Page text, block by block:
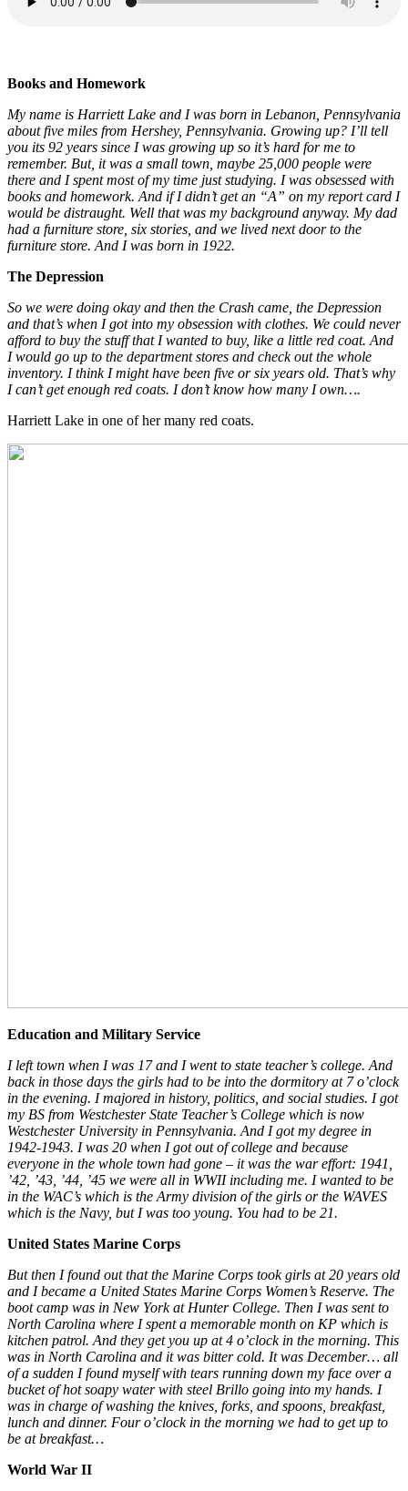
Books and Homework
My name is Harriett Lake and I was born in Lebanon, Pennsylvania
about five miles from Hershey, Pennsylvania. Growing up? I’ll tell
you its 92 years since I was growing up so it’s hard for me to
remember. But, it was a small town, maybe 25,000 people were
there and I spent most of my time just studying. I was obsessed with
books and homework. And if I didn’t get an “A” on my report card I
would be distraught. Well that was my background anyway. My dad
had a furniture store, six stories, and we lived next door to the
furniture store. And I was born in 1922.
The Depression
So we were doing okay and then the Crash came, the Depression
and that’s when I got into my obsession with clothes. We could never
afford to buy the stuff that I wanted to buy, like a little red coat. And
I would go up to the department stores and check out the whole
inventory. I think I might have been five or six years old. That’s why
I can’t get enough red coats. I don’t know how many I own….
Harriett Lake in one of her many red coats.
Education and Military Service
I left town when I was 17 and I went to state teacher’s college. And
back in those days the girls had to be into the dormitory at 7 o’clock
in the evening. I majored in history, politics, and social studies. I got
my BS from Westchester State Teacher’s College which is now
Westchester University in Pennsylvania. And I got my degree in
1942-1943. I was 20 when I got out of college and because
everyone in the whole town had gone – it was the war effort: 1941,
’42, ’43, ’44, ’45 we were all in WWII including me. I wanted to be
in the WAC’s which is the Army division of the girls or the WAVES
which is the Navy, but I was too young. You had to be 21.
United States Marine Corps
But then I found out that the Marine Corps took girls at 20 years old
and I became a United States Marine Corps Women’s Reserve. The
boot camp was in New York at Hunter College. Then I was sent to
North Carolina where I spent a memorable month on KP which is
kitchen patrol. And they get you up at 4 o’clock in the morning. This
was in North Carolina and it was bitter cold. It was December… all
of a sudden I found myself with tears running down my face over a
bucket of hot soapy water with steel Brillo going into my hands. I
was in charge of washing the knives, forks, and spoons, breakfast,
lunch and dinner. Four o’clock in the morning we had to get up to
be at breakfast…
World War II